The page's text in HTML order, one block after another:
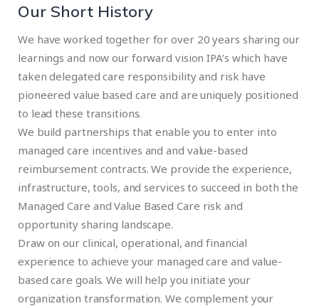
Our Short History
We have worked together for over 20 years sharing our
learnings and now our forward vision IPA’s which have
taken delegated care responsibility and risk have
pioneered value based care and are uniquely positioned
to lead these transitions.
We build partnerships that enable you to enter into
managed care incentives and and value-based
reimbursement contracts. We provide the experience,
infrastructure, tools, and services to succeed in both the
Managed Care and Value Based Care risk and
opportunity sharing landscape.
Draw on our clinical, operational, and financial
experience to achieve your managed care and value-
based care goals. We will help you initiate your
organization transformation. We complement your